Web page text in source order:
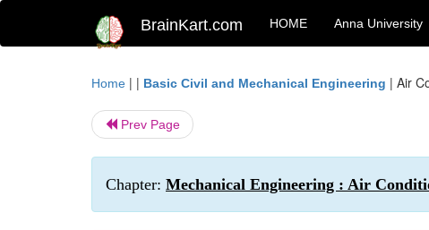
BrainKart.com HOME Anna University
Home | | Basic Civil and Mechanical Engineering | Air
Prev Page
Chapter: Mechanical Engineering : Air